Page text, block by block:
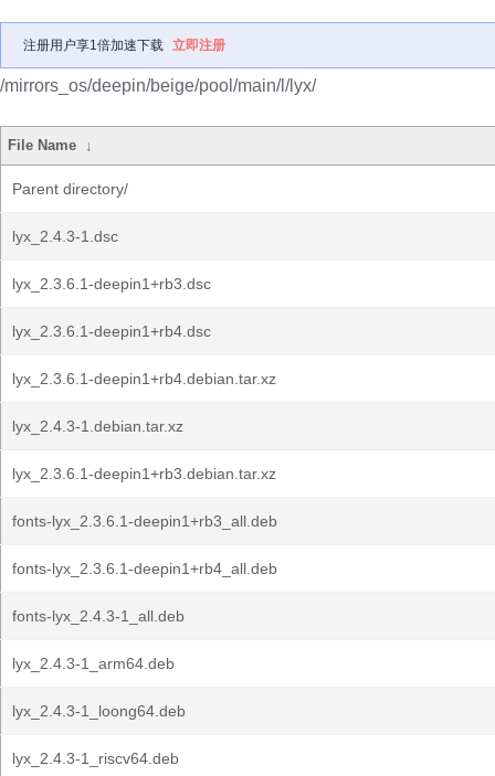
注册用户享1倍加速下载 立即注册
/mirrors_os/deepin/beige/pool/main/l/lyx/
File Name ↓
Parent directory/
lyx_2.4.3-1.dsc
lyx_2.3.6.1-deepin1+rb3.dsc
lyx_2.3.6.1-deepin1+rb4.dsc
lyx_2.3.6.1-deepin1+rb4.debian.tar.xz
lyx_2.4.3-1.debian.tar.xz
lyx_2.3.6.1-deepin1+rb3.debian.tar.xz
fonts-lyx_2.3.6.1-deepin1+rb3_all.deb
fonts-lyx_2.3.6.1-deepin1+rb4_all.deb
fonts-lyx_2.4.3-1_all.deb
lyx_2.4.3-1_arm64.deb
lyx_2.4.3-1_loong64.deb
lyx_2.4.3-1_riscv64.deb